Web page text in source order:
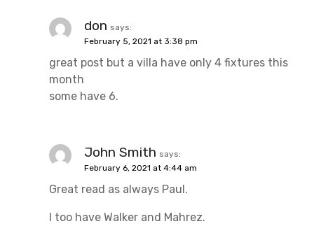
don says:
February 5, 2021 at 3:38 pm
great post but a villa have only 4 fixtures this
month
some have 6.
John Smith says:
February 6, 2021 at 4:44 am
Great read as always Paul.
I too have Walker and Mahrez.